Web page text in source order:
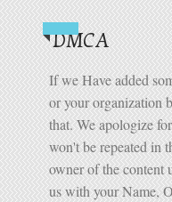
DMCA
If we Have added
or your organization
that. We apologize
won't be repeated in
owner of the content
us with your Name,